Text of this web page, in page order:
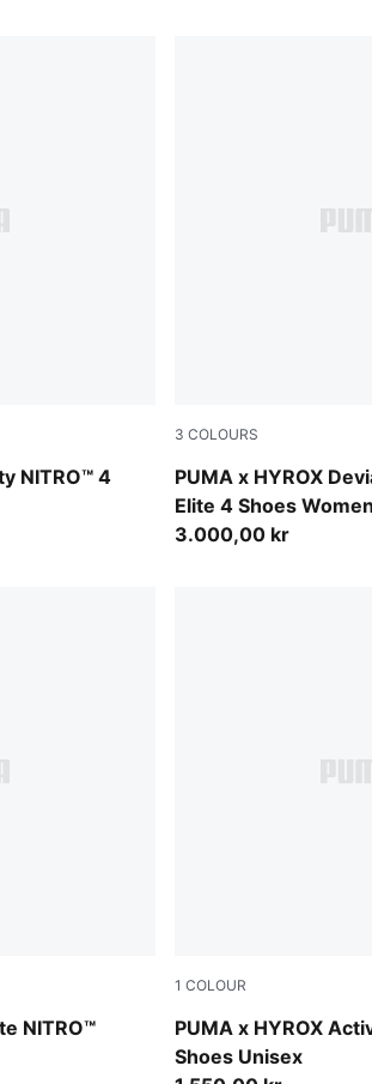
NITRO™ 4
3 COLOURS
PUMA x HYROX
Elite 4 Shoes Women
Intense Mint-Light
3.000,00 kr
NITRO™
Sunny Lime-Herb Garden
1 COLOUR
PUMA x HYROX
Shoes Unisex
Intense Mint-Light